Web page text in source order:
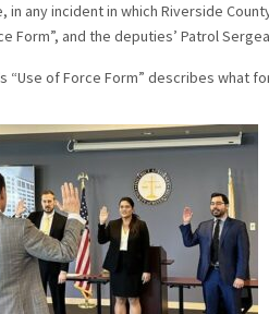
in any incident in which Riverside
Form”, and the deputies’ Patrol
“Use of Force Form” describes what